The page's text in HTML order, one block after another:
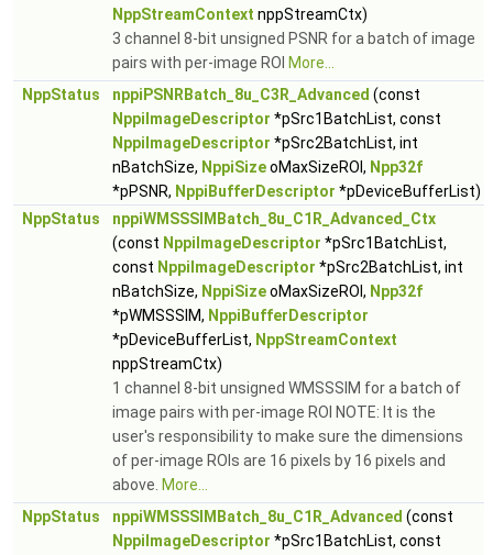
NppStreamContext nppStreamCtx)
3 channel 8-bit unsigned PSNR for a batch of image
pairs with per-image ROI More...
NppStatus
nppiPSNRBatch_8u_C3R_Advanced (const
NppiImageDescriptor *pSrc1BatchList, const
NppiImageDescriptor *pSrc2BatchList, int
nBatchSize, NppiSizeoMaxSizeROI, Npp32f
*pPSNR, NppiBufferDescriptor *pDeviceBufferList)
NppStatus
nppiWMSSSIMBatch_8u_C1R_Advanced_Ctx
(const NppiImageDescriptor *pSrc1BatchList,
const NppiImageDescriptor *pSrc2BatchList, int
nBatchSize, NppiSizeoMaxSizeROI, Npp32f
*pWMSSSIM, NppiBufferDescriptor
*pDeviceBufferList, NppStreamContext
nppStreamCtx)
1 channel 8-bit unsigned WMSSSIM for a batch of
image pairs with per-image ROI NOTE: It is the
user's responsibility to make sure the dimensions
of per-image ROIs are 16 pixels by 16 pixels and
above. More...
NppStatus
nppiWMSSSIMBatch_8u_C1R_Advanced (const
NppiImageDescriptor *pSrc1BatchList, const